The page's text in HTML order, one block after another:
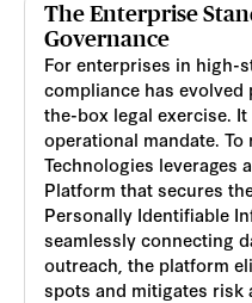
The Enterprise
Governance
For enterprises in high-
compliance has
the-box legal exercise.
operational mandate.
Technologies leverages
Platform that secures
Personally Identifiable
seamlessly connecting
outreach, the platform
spots and mitigates risk